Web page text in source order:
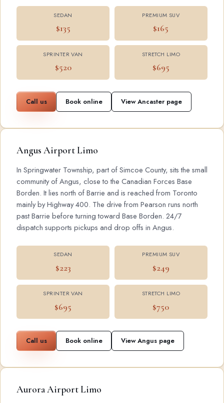
SEDAN
$135
PREMIUM SUV
$165
SPRINTER VAN
$520
STRETCH LIMO
$695
Call us Book online View Ancaster page
Angus Airport Limo
In Springwater Township, part of Simcoe County, sits the small
community of Angus, close to the Canadian Forces Base
Borden. It lies north of Barrie and is reached from Toronto
mainly by Highway 400. The drive from Pearson runs north
past Barrie before turning toward Base Borden. 24/7
dispatch supports pickups and drop offs in Angus.
SEDAN
$223
PREMIUM SUV
$249
SPRINTER VAN
$695
STRETCH LIMO
$750
Call us Book online View Angus page
Aurora Airport Limo